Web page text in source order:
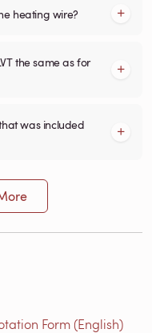
heating wire?
the same as for
was included
Form (English)